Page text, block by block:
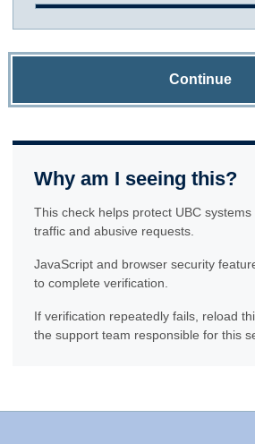
Continue
Why am I seeing this?
This check helps protect UBC
traffic and abusive requests.
JavaScript and browser security
to complete verification.
If verification repeatedly fails, reload
the support team responsible for this